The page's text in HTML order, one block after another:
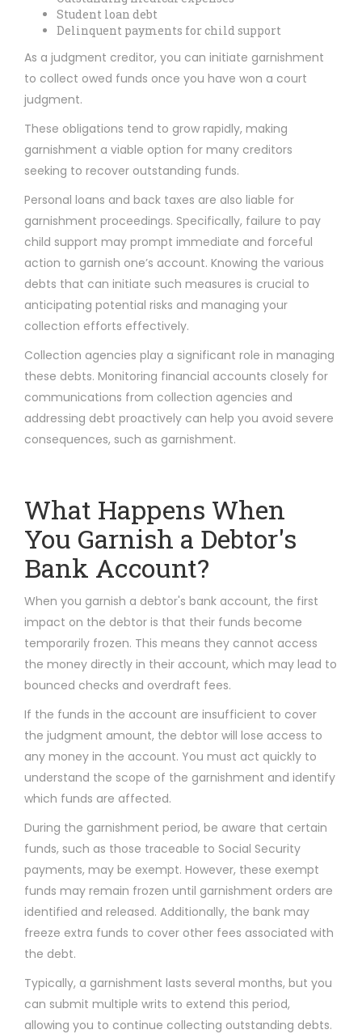
Student loan debt
Delinquent payments for child support
As a judgment creditor, you can initiate garnishment
to collect owed funds once you have won a court
judgment.
These obligations tend to grow rapidly, making
garnishment a viable option for many creditors
seeking to recover outstanding funds.
Personal loans and back taxes are also liable for
garnishment proceedings. Specifically, failure to pay
child support may prompt immediate and forceful
action to garnish one’s account. Knowing the various
debts that can initiate such measures is crucial to
anticipating potential risks and managing your
collection efforts effectively.
Collection agencies play a significant role in managing
these debts. Monitoring financial accounts closely for
communications from collection agencies and
addressing debt proactively can help you avoid severe
consequences, such as garnishment.
What Happens When
You Garnish a Debtor's
Bank Account?
When you garnish a debtor's bank account, the first
impact on the debtor is that their funds become
temporarily frozen. This means they cannot access
the money directly in their account, which may lead to
bounced checks and overdraft fees.
If the funds in the account are insufficient to cover
the judgment amount, the debtor will lose access to
any money in the account. You must act quickly to
understand the scope of the garnishment and identify
which funds are affected.
During the garnishment period, be aware that certain
funds, such as those traceable to Social Security
payments, may be exempt. However, these exempt
funds may remain frozen until garnishment orders are
identified and released. Additionally, the bank may
freeze extra funds to cover other fees associated with
the debt.
Typically, a garnishment lasts several months, but you
can submit multiple writs to extend this period,
allowing you to continue collecting outstanding debts.